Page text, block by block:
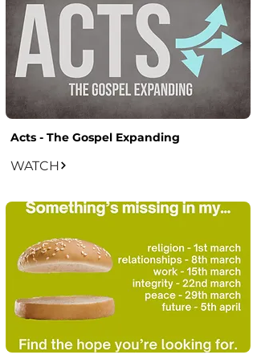
Acts - The Gospel Expanding
WATCH